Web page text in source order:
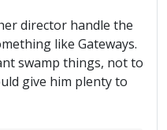
director handle the
like Gateways.
swamp things, not to
give him plenty to